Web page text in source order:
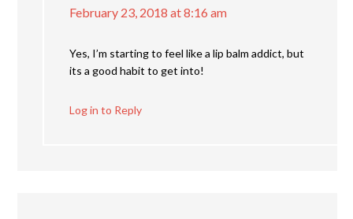
February 23, 2018 at 8:16 am
Yes, I’m starting to feel like a lip balm addict, but
its a good habit to get into!
Log in to Reply